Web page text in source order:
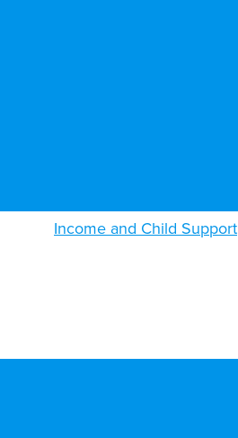
Income and Child Support